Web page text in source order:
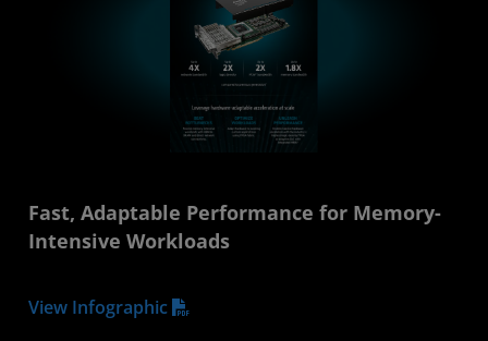
Fast, Adaptable Performance for Memory-
Intensive Workloads
View Infographic